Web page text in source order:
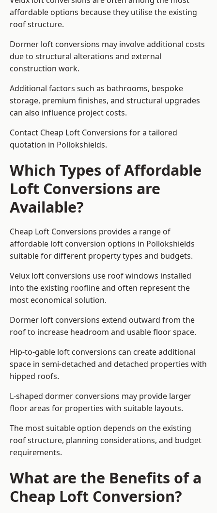
affordable options because they utilise the existing
roof structure.
Dormer loft conversions may involve additional costs
due to structural alterations and external
construction work.
Additional factors such as bathrooms, bespoke
storage, premium finishes, and structural upgrades
can also influence project costs.
Contact Cheap Loft Conversions for a tailored
quotation in Pollokshields.
Which Types of Affordable
Loft Conversions are
Available?
Cheap Loft Conversions provides a range of
affordable loft conversion options in Pollokshields
suitable for different property types and budgets.
Velux loft conversions use roof windows installed
into the existing roofline and often represent the
most economical solution.
Dormer loft conversions extend outward from the
roof to increase headroom and usable floor space.
Hip-to-gable loft conversions can create additional
space in semi-detached and detached properties with
hipped roofs.
L-shaped dormer conversions may provide larger
floor areas for properties with suitable layouts.
The most suitable option depends on the existing
roof structure, planning considerations, and budget
requirements.
What are the Benefits of a
Cheap Loft Conversion?